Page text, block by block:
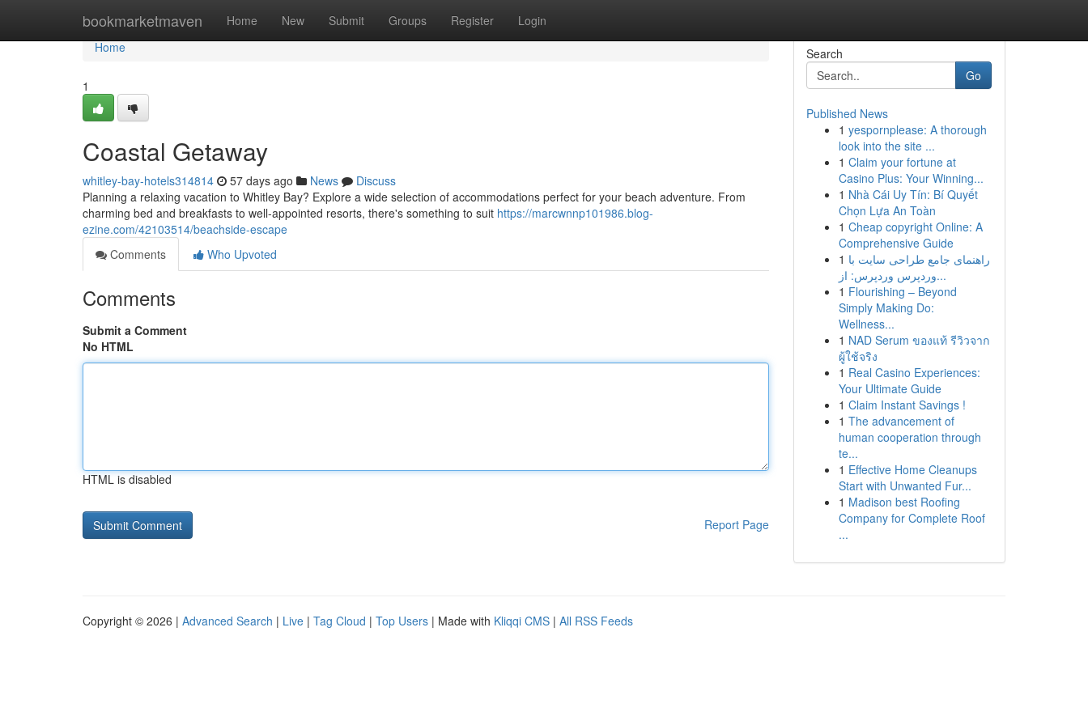
bookmarketmaven Home New Submit Groups Register Login
Home
Home
1
Coastal Getaway
whitley-bay-hotels314814 57 days ago News
Discuss
Planning a relaxing vacation to Whitley Bay? Explore a wide selection of accommodations perfect for your beach adventure. From
charming bed and breakfasts to well-appointed resorts, there's something to suit https://marcwnnp101986.blog-
ezine.com/42103514/beachside-escape
Comments
Who Upvoted
Comments
Submit a Comment
No HTML
HTML is disabled
Report Page
Search
Go
Published News
1 yespornplease: A thorough
look into the site ...
1 Claim your fortune at
Casino Plus: Your Winning...
1 Nhà Cái Uy Tín: Bí Quyết
Chọn Lựa An Toàn
1 Cheap copyright Online: A
Comprehensive Guide
1 راهنمای جامع طراحی سایت با
وردپرس وردپرس: از...
1 Flourishing – Beyond
Simply Making Do:
Wellness...
1 NAD Serum ของแท้ รีวิวจาก
ผู้ใช้จริง
1 Real Casino Experiences:
Your Ultimate Guide
1 Claim Instant Savings !
1 The advancement of
human cooperation through
te...
1 Effective Home Cleanups
Start with Unwanted Fur...
1 Madison best Roofing
Company for Complete Roof
...
Copyright © 2026 | Advanced Search | Live | Tag Cloud | Top Users | Made with Kliqqi CMS | All RSS Feeds